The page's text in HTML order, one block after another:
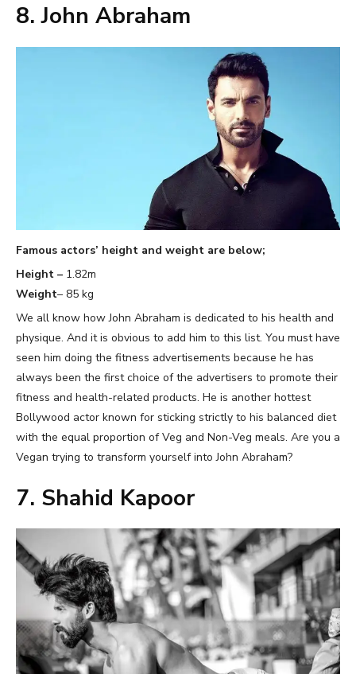
8. John Abraham
Famous actors’ height and weight are below;
Height – 1.82m
Weight– 85 kg
We all know how John Abraham is dedicated to his health and
physique. And it is obvious to add him to this list. You must have
seen him doing the fitness advertisements because he has
always been the first choice of the advertisers to promote their
fitness and health-related products. He is another hottest
Bollywood actor known for sticking strictly to his balanced diet
with the equal proportion of Veg and Non-Veg meals. Are you a
Vegan trying to transform yourself into John Abraham?
7. Shahid Kapoor